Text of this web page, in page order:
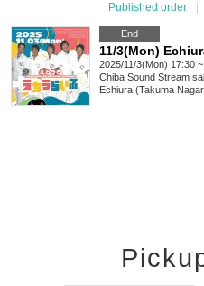
Published order
End
2025/11/3(Mon) 17:30 ~
Chiba Sound Stream
Echiura (Takuma